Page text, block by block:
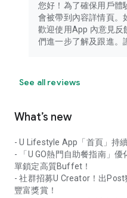
您好！為了確保用戶體
會被帶到內容詳情頁。
歡迎使用App 內意見反
們進一步了解及跟進。
See all reviews
What’s new
- U Lifestyle App「首頁」持
- 「U GO熱門自助餐指南」
單鎖定高質Buffet！
- 社群招募U Creator！出
豐富獎賞！